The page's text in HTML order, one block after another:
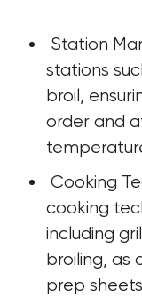
stations
broil,
order and
cooking
including
broiling, as
prep